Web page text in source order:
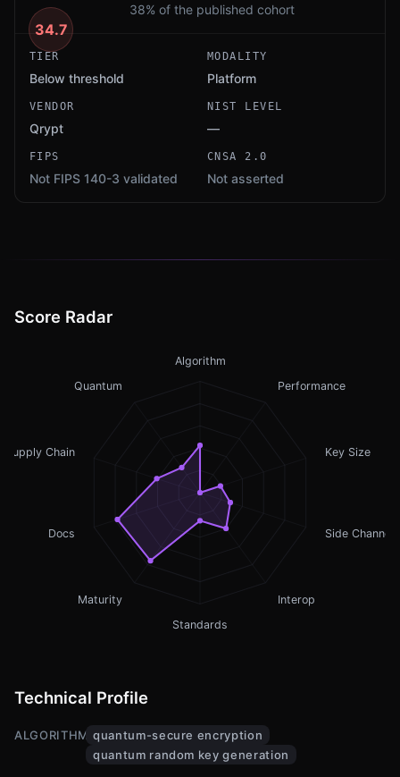
34.7
38% of the published cohort
TIER
Below threshold
MODALITY
Platform
VENDOR
Qrypt
NIST LEVEL
—
FIPS
Not FIPS 140-3 validated
CNSA 2.0
Not asserted
Score Radar
Algorithm
Performance
Key Size
Side Channel
Interop
Standards
Maturity
Docs
Supply Chain
Quantum
Technical Profile
ALGORITHMSquantum-secure encryption
quantum random key generation